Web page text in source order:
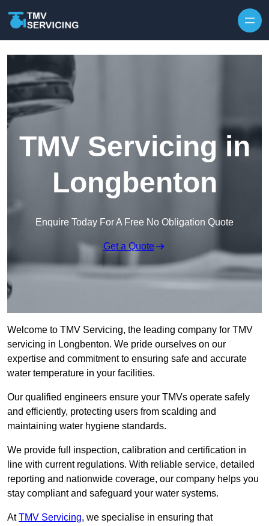
TMV Servicing in
Longbenton
Enquire Today For A Free No Obligation Quote
Get a Quote
Welcome to TMV Servicing, the leading company for TMV
servicing in Longbenton. We pride ourselves on our
expertise and commitment to ensuring safe and accurate
water temperature in your facilities.
Our qualified engineers ensure your TMVs operate safely
and efficiently, protecting users from scalding and
maintaining water hygiene standards.
We provide full inspection, calibration and certification in
line with current regulations. With reliable service, detailed
reporting and nationwide coverage, our company helps you
stay compliant and safeguard your water systems.
AtTMV Servicing, we specialise in ensuring that